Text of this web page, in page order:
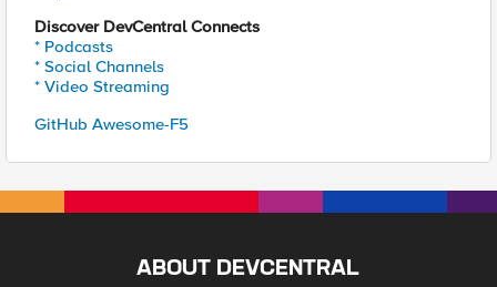
Discover DevCentral Connects
* Podcasts
* Social Channels
* Video Streaming
GitHub Awesome-F5
ABOUT DEVCENTRAL